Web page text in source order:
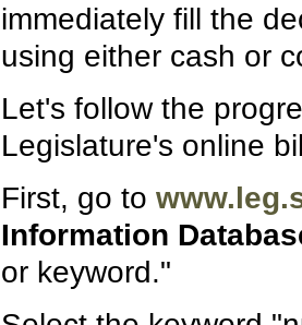
immediately fill the
using either cash or
Let's follow the
Legislature's online
First, go to
Information
or keyword."